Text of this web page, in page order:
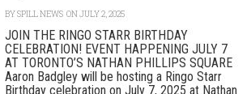
BYSPILL NEWS ON JULY 2, 2025
JOIN THE RINGO STARR BIRTHDAY
CELEBRATION! EVENT HAPPENING JULY 7
AT TORONTO’S NATHAN PHILLIPS SQUARE
Aaron Badgley will be hosting a Ringo Starr
Birthday celebration on July 7, 2025 at Nathan